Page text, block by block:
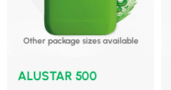
Other package sizes available
ALUSTAR 500